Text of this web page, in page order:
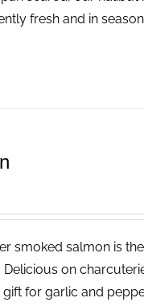
fresh and in season
smoked salmon is
on
for garlic and